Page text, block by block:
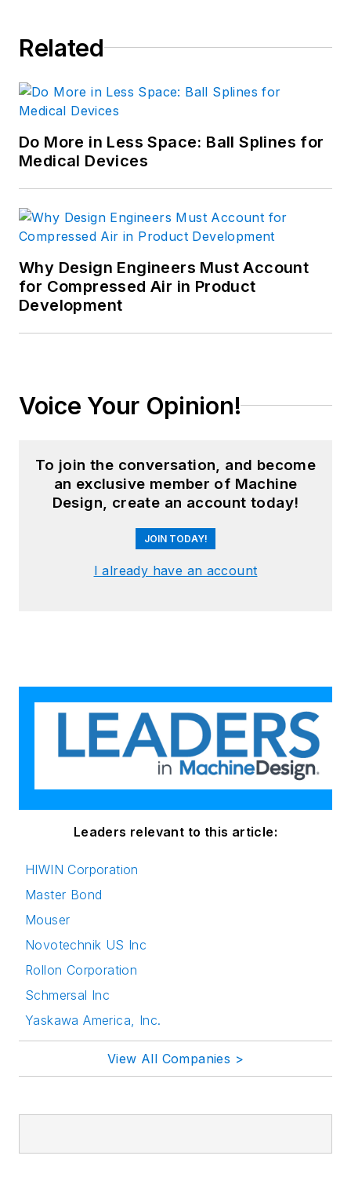
Related
Do More in Less Space: Ball Splines for
Medical Devices
Why Design Engineers Must Account
for Compressed Air in Product
Development
Voice Your Opinion!
To join the conversation, and become
an exclusive member of Machine
Design, create an account today!
JOIN TODAY!
I already have an account
Leaders relevant to this article:
HIWIN Corporation
Master Bond
Mouser
Novotechnik US Inc
Rollon Corporation
Schmersal Inc
Yaskawa America, Inc.
View All Companies >